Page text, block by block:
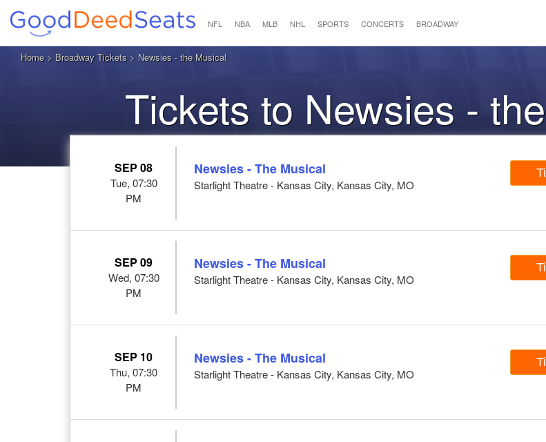
NFL NBA MLB NHL SPORTS CONCERTS BROADWAY
Home> Broadway Tickets > Newsies - the Musical
Tickets to Newsies -
SEP 08
Tue, 07:30
PM
Newsies - The Musical
Starlight Theatre - Kansas City, Kansas City, MO
SEP 09
Wed, 07:30
PM
Newsies - The Musical
Starlight Theatre - Kansas City, Kansas City, MO
SEP 10
Thu, 07:30
PM
Newsies - The Musical
Starlight Theatre - Kansas City, Kansas City, MO